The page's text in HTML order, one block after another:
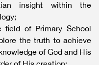
insight within the
field of Primary School
the truth to achieve
of God and His